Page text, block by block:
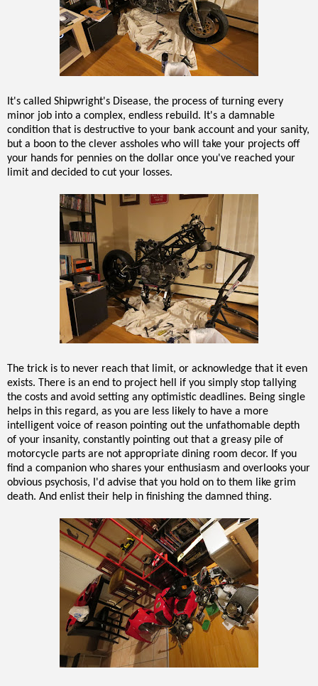
It's called Shipwright's Disease, the process of turning every
minor job into a complex, endless rebuild. It's a damnable
condition that is destructive to your bank account and your sanity,
but a boon to the clever assholes who will take your projects off
your hands for pennies on the dollar once you've reached your
limit and decided to cut your losses.
The trick is to never reach that limit, or acknowledge that it even
exists. There is an end to project hell if you simply stop tallying
the costs and avoid setting any optimistic deadlines. Being single
helps in this regard, as you are less likely to have a more
intelligent voice of reason pointing out the unfathomable depth
of your insanity, constantly pointing out that a greasy pile of
motorcycle parts are not appropriate dining room decor. If you
find a companion who shares your enthusiasm and overlooks your
obvious psychosis, I'd advise that you hold on to them like grim
death. And enlist their help in finishing the damned thing.